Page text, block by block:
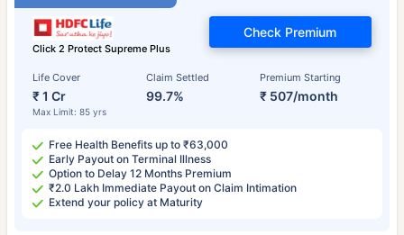
Click 2 Protect Supreme Plus
Life Cover
₹ 1 Cr
Max Limit: 85 yrs
Claim Settled
99.7%
Premium Starting
₹ 507/month
Check Premium
Free Health Benefits up to ₹63,000
Early Payout on Terminal Illness
Option to Delay 12 Months Premium
₹2.0 Lakh Immediate Payout on Claim Intimation
Extend your policy at Maturity